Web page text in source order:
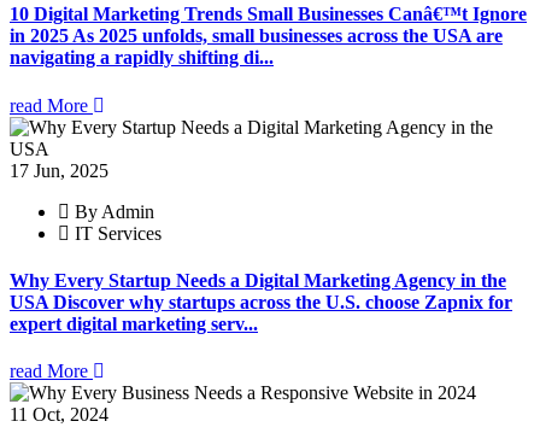
10 Digital Marketing Trends Small Businesses Canâ€™t Ignore
in 2025 As 2025 unfolds, small businesses across the USA are
navigating a rapidly shifting di...
read More
17 Jun, 2025
By Admin
IT Services
Why Every Startup Needs a Digital Marketing Agency in the
USA Discover why startups across the U.S. choose Zapnix for
expert digital marketing serv...
read More
11 Oct, 2024